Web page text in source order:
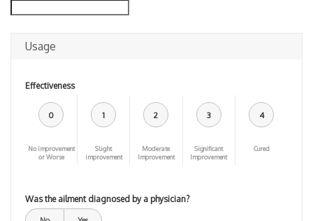
Usage
Effectiveness
0
No improvement
or Worse
1
Slight
improvement
2
Moderate
Improvement
3
Significant
Improvement
4
Cured
Was the ailment diagnosed by a physician?